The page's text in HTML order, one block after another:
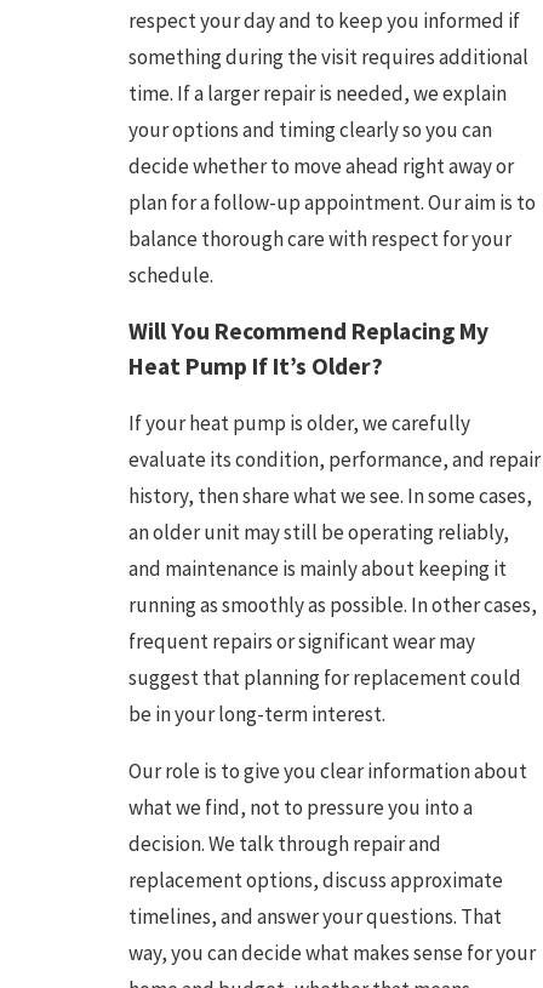
respect your day and to keep you informed if
something during the visit requires additional
time. If a larger repair is needed, we explain
your options and timing clearly so you can
decide whether to move ahead right away or
plan for a follow-up appointment. Our aim is to
balance thorough care with respect for your
schedule.
Will You Recommend Replacing My
Heat Pump If It’s Older?
If your heat pump is older, we carefully
evaluate its condition, performance, and repair
history, then share what we see. In some cases,
an older unit may still be operating reliably,
and maintenance is mainly about keeping it
running as smoothly as possible. In other cases,
frequent repairs or significant wear may
suggest that planning for replacement could
be in your long-term interest.
Our role is to give you clear information about
what we find, not to pressure you into a
decision. We talk through repair and
replacement options, discuss approximate
timelines, and answer your questions. That
way, you can decide what makes sense for your